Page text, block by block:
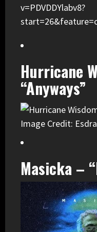
v=PDVDDYlabv8?
Hurricane
“Anyways”
Image Credit:
Masicka –